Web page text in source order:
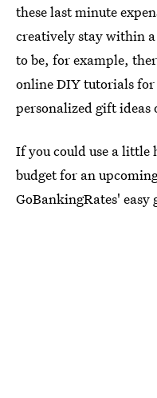
these last minute
creatively stay within
to be, for example,
online DIY tutorials
personalized gift ideas
If you could use a
budget for an
GoBankingRates' easy